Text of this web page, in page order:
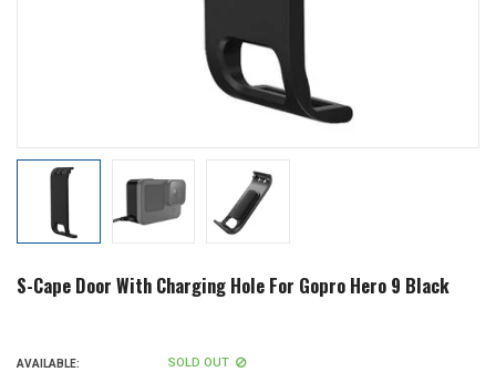
S-Cape Door With Charging Hole For Gopro Hero 9 Black
AVAILABLE: SOLD OUT